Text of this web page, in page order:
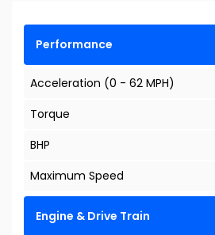
Performance
Acceleration (0 - 62 MPH)
Torque
BHP
Maximum Speed
Engine & Drive Train